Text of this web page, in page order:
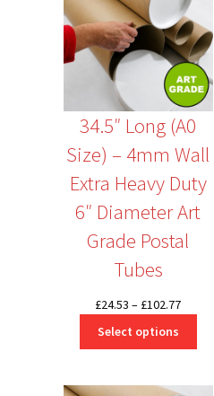
34.5″ Long (A0
Size) – 4mm Wall
Extra Heavy Duty
6″ Diameter Art
Grade Postal
Tubes
£24.53 – £102.77Price
£102.77
Select options